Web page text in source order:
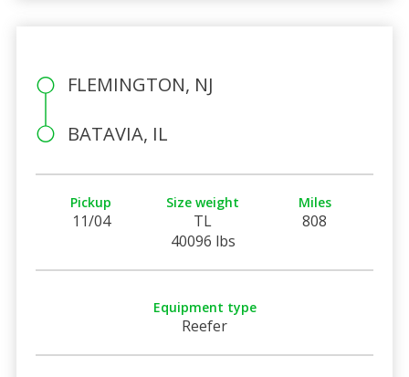
FLEMINGTON, NJ
BATAVIA, IL
Pickup
11/04
Size weight
TL
40096 lbs
Miles
808
Equipment type
Reefer